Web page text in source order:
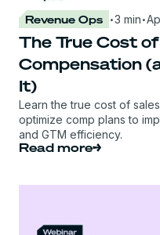
Revenue Ops ·3 min·
The True Cost
Compensation
It)
Learn the true cost of
optimize comp plans to
and GTM efficiency.
Read more